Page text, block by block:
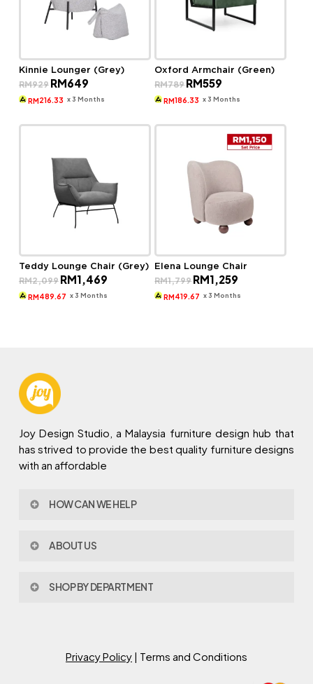
Kinnie Lounger (Grey)
RM929 Original
price
was:
RM649Current
is:
RM 216.33 x 3 Months
Oxford Armchair (Green)
RM789 Original
price
was:
RM559
is:
RM186.33 x 3 Months
Teddy Lounge Chair (Grey)
RM2,099 Original
price
was:
RM1,469Current
is:
RM489.67 x 3 Months
Elena Lounge Chair
RM1,799 Original
price
was:
RM1,259
is:
RM419.67 x 3 Months
Joy Design Studio, a Malaysia furniture design hub that
has strived to provide the best quality furniture designs
with an affordable
HOW CAN WE HELP
Policy & Procedures
Warranty
ABOUT US
Joy Design & Build
SHOP BY DEPARTMENT
Study Room
Privacy Policy| Terms and Conditions